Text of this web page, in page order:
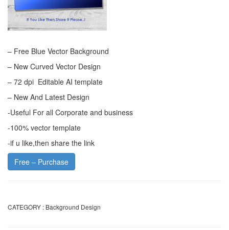
– Free Blue Vector Background
– New Curved Vector Design
– 72 dpi Editable AI template
– New And Latest Design
-Useful For all Corporate and business
-100% vector template
-if u like,then share the link
Free – Purchase
CATEGORY : Background Design